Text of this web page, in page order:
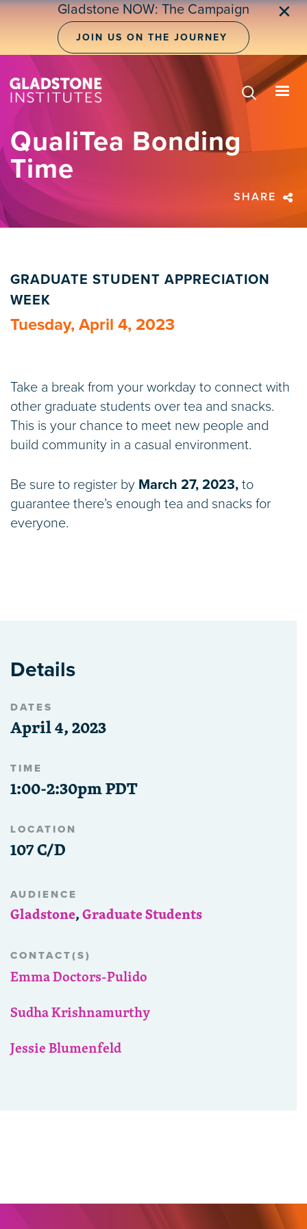
Skip
Gladstone NOW: The Campaign
JOIN US ON THE JOURNEY
✕
QualiTea Bonding
Time
SHARE
GRADUATE STUDENT APPRECIATION
WEEK
Tuesday, April 4, 2023
Take a break from your workday to connect with
other graduate students over tea and snacks.
This is your chance to meet new people and
build community in a casual environment.
Be sure to register by March 27, 2023, to
guarantee there’s enough tea and snacks for
everyone.
Details
DATES
April 4, 2023
TIME
1:00-2:30pm PDT
LOCATION
107 C/D
AUDIENCE
Gladstone,Graduate Students
CONTACT(S)
Emma Doctors-Pulido
Sudha Krishnamurthy
Jessie Blumenfeld